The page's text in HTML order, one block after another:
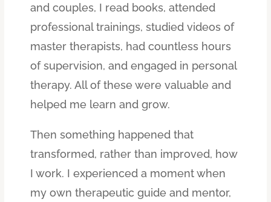
and couples, I read books, attended
professional trainings, studied videos of
master therapists, had countless hours
of supervision, and engaged in personal
therapy. All of these were valuable and
helped me learn and grow.
Then something happened that
transformed, rather than improved, how
I work. I experienced a moment when
my own therapeutic guide and mentor,